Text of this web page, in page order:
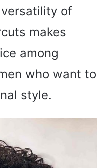
of
makes
among
who want to
style.